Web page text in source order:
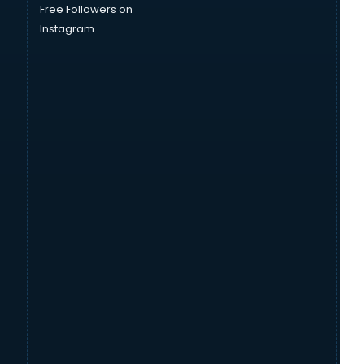
Free Followers on
Instagram